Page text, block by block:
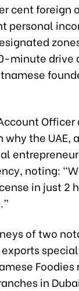
cent foreign
personal
minute drive
the UAE,
noting:
in just 2
of two
in